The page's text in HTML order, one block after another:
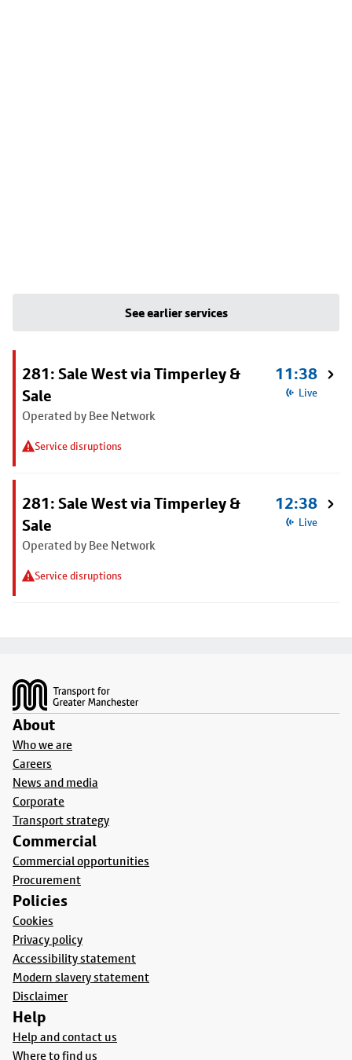
See earlier services
281: Sale West via Timperley &
Sale
Operated by Bee Network
Service disruptions
11:38
Live
281: Sale West via Timperley &
Sale
Operated by Bee Network
Service disruptions
12:38
Live
About
Who we are
Careers
News and media
Corporate
Transport strategy
Commercial
Commercial opportunities
Procurement
Policies
Cookies
Privacy policy
Accessibility statement
Modern slavery statement
Disclaimer
Help
Help and contact us
Where to find us